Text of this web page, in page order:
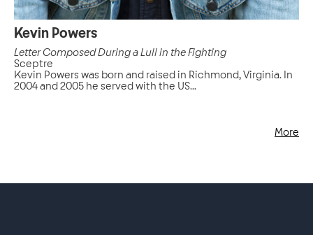
Kevin Powers
Letter Composed During a Lull in the Fighting
Sceptre
Kevin Powers was born and raised in Richmond, Virginia. In
2004 and 2005 he served with the US...
More